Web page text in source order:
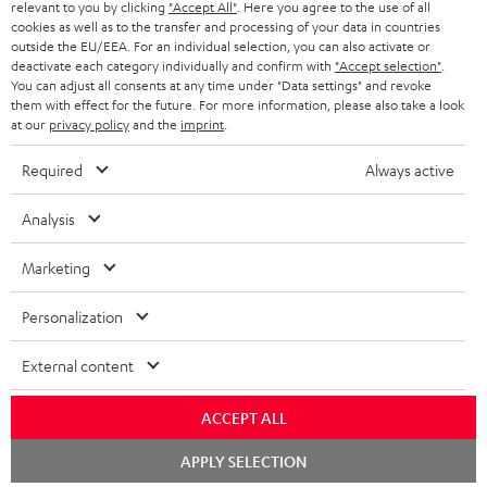
BLUETOOTH HEADPHONES
STEREO COMPLETE SYSTEMS
SPEAKERS
ULTIMA
IN-EAR
FANSHOP
NEW RELEASES
ADVANTAGES
TEUFEL STORY
MANAGEMENT
SUSTAINABILITY
BELGIUM
FRANCE
POLAND
ITALY
USA
OTHER COUNTRIES
All information on this website is subject to change without notice including
technical changes, errors and omissions. Pictured accessories are not
Imprint Conditions
relevant to you by clicking "Accept All" . Here you agree to the use of all
cookies as well as to the transfer and processing of your data in countries
outside the EU/EEA. For an individual selection, you can also activate or
deactivate each category individually and confirm with "Accept selection"
You can adjust all consents at any time under "Data settings" and revoke
them with effect for the future. For more information, please also take a look
at our privacy policyand the imprint
Required Always active
Analysis
Marketing
Personalization
External content
ACCEPT ALL
APPLY SELECTION